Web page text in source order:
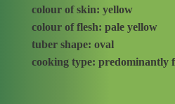
colour of skin: yellow
colour of flesh: pale yellow
tuber shape: oval
cooking type: predominantly